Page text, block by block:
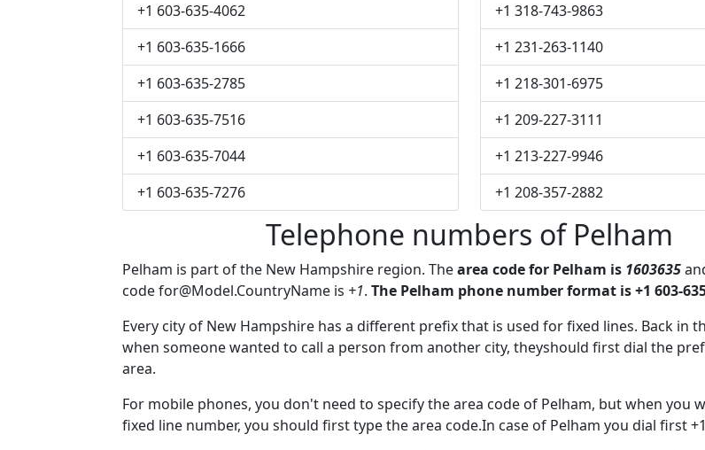
+1 603-635-4062
+1 603-635-1666
+1 603-635-2785
+1 603-635-7516
+1 603-635-7044
+1 603-635-7276
+1 318-743-9863
+1 231-263-1140
+1 218-301-6975
+1 209-227-3111
+1 213-227-9946
+1 208-357-2882
Telephone numbers of Pelham
Pelham is part of the New Hampshire region. Thearea code for Pelham is 1603635
codefor@Model.CountryName is +1. The Pelham phone number format is +1 603-
Every city of New Hampshire has a different prefix that is used for fixed lines. Back in
when someone wanted to call a person from another city, theyshould first dial the
area.
For mobile phones, you don't need to specify the area code of Pelham, but when you
fixed line number, you should first type the area code.In case of Pelham you dial first